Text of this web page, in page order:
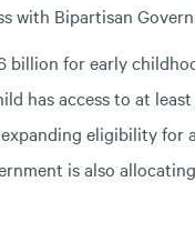
with Bipartisan
billion for early
has access to at
eligibility for
is also